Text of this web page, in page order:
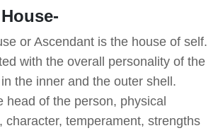
House-
or Ascendant is the house of self.
with the overall personality of the
the inner and the outer shell.
head of the person, physical
character, temperament, strengths